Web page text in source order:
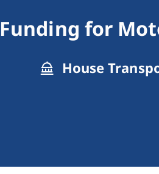
Funding for
House